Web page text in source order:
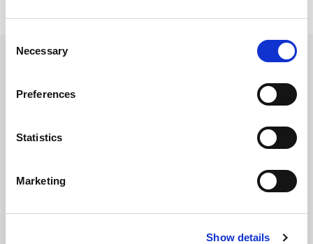
Selection
Necessary
Preferences
Statistics
Marketing
Show details